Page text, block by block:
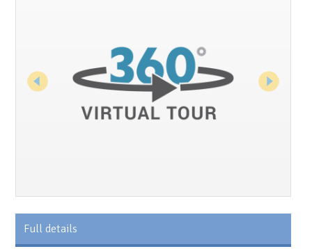
Full details